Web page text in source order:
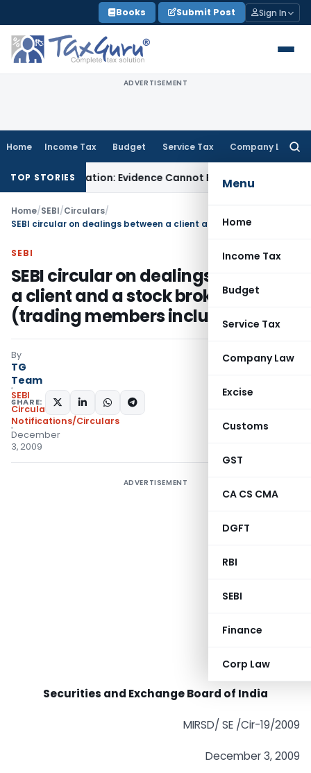
to
content
Books Submit Post Sign In
ADVERTISEMENT
Home Income Tax Budget Service Tax Company Law
Menu
Home
Income Tax
Budget
Service Tax
Company Law
Excise
Customs
GST
CA CS CMA
DGFT
RBI
SEBI
Finance
Corp Law
TOP STORIESEvidence Cannot Be Ignored Income Tax
Home/SEBI/Circulars/
SEBI
SEBI circular on dealings between
a client and a stock broker
(trading members included)
By
TG
Team
SEBI
Circulars,
Notifications/Circulars
December
3, 2009
SHARE:
ADVERTISEMENT
Securities and Exchange Board of India
MIRSD/ SE /Cir-19/2009
December 3, 2009